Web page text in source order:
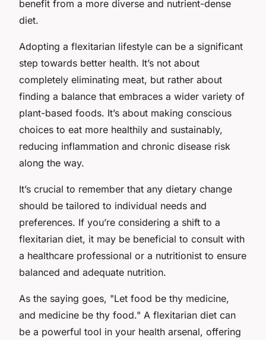
benefit from a more diverse and nutrient-dense
diet.
Adopting a flexitarian lifestyle can be a significant
step towards better health. It’s not about
completely eliminating meat, but rather about
finding a balance that embraces a wider variety of
plant-based foods. It’s about making conscious
choices to eat more healthily and sustainably,
reducing inflammation and chronic disease risk
along the way.
It’s crucial to remember that any dietary change
should be tailored to individual needs and
preferences. If you’re considering a shift to a
flexitarian diet, it may be beneficial to consult with
a healthcare professional or a nutritionist to ensure
balanced and adequate nutrition.
As the saying goes, "Let food be thy medicine,
and medicine be thy food." A flexitarian diet can
be a powerful tool in your health arsenal, offering